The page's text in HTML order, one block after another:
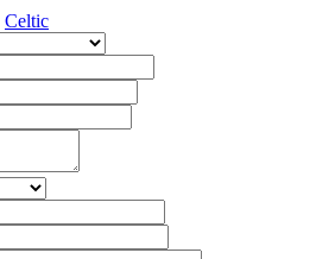
Celtic